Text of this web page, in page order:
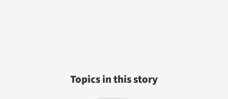
Topics in this story